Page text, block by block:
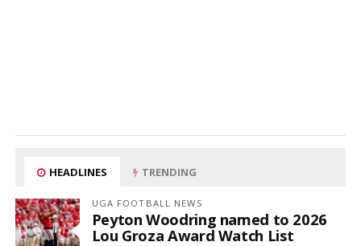
HEADLINES TRENDING
UGA FOOTBALL NEWS
Peyton Woodring named to 2026
Lou Groza Award Watch List